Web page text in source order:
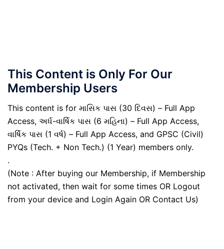
This Content is Only For Our
Membership Users
This content is for માસિક પાસ (30 દિવસ) – Full App
Access, અર્ધ-વાર્ષિક પાસ (6 મહિના) – Full App Access,
વાર્ષિક પાસ (1 વર્ષ) – Full App Access, and GPSC (Civil)
PYQs (Tech. + Non Tech.) (1 Year) members only.
.
(Note : After buying our Membership, if Membership
not activated, then wait for some times OR Logout
from your device and Login Again OR Contact Us)